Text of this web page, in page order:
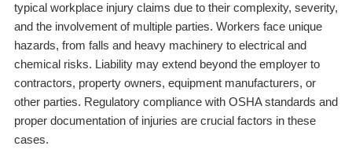
typical workplace injury claims due to their complexity, severity,
and the involvement of multiple parties. Workers face unique
hazards, from falls and heavy machinery to electrical and
chemical risks. Liability may extend beyond the employer to
contractors, property owners, equipment manufacturers, or
other parties. Regulatory compliance with OSHA standards and
proper documentation of injuries are crucial factors in these
cases.